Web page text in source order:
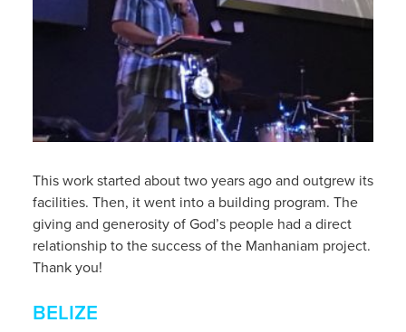
This work started about two years ago and outgrew its
facilities. Then, it went into a building program. The
giving and generosity of God’s people had a direct
relationship to the success of the Manhaniam project.
Thank you!
BELIZE